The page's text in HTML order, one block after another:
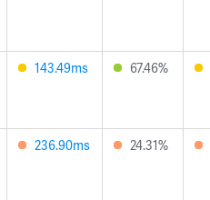
143.49ms 67.46%
236.90ms 24.31%